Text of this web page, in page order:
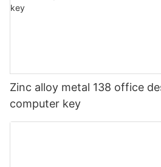
Zinc alloy metal 138 office
computer key